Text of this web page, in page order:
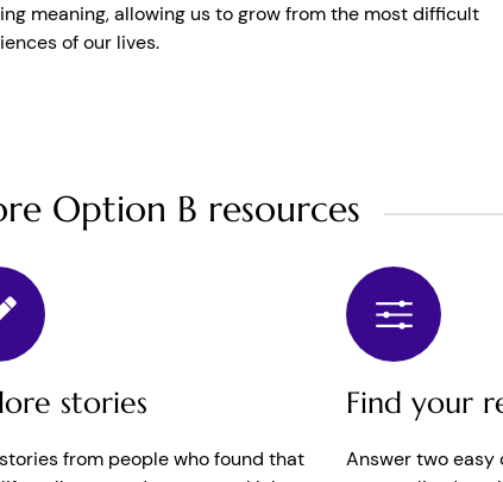
meaning, allowing us to grow from the most difficult
of our lives.
Option B resources
stories
from people who found that
Find your
Answer two easy